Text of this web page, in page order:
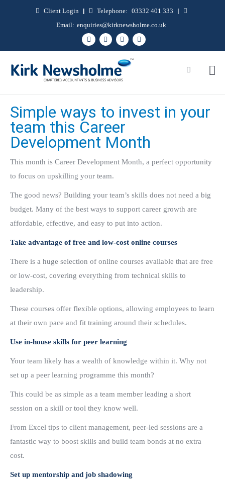
Client Login | Telephone: 03332 401 333
|
Email: enquiries@kirknewsholme.co.uk
Simple ways to invest in your
team this Career
Development Month
This month is Career Development Month, a perfect opportunity
to focus on upskilling your team.
The good news? Building your team’s skills does not need a big
budget. Many of the best ways to support career growth are
affordable, effective, and easy to put into action.
Take advantage of free and low-cost online courses
There is a huge selection of online courses available that are free
or low-cost, covering everything from technical skills to
leadership.
These courses offer flexible options, allowing employees to learn
at their own pace and fit training around their schedules.
Use in-house skills for peer learning
Your team likely has a wealth of knowledge within it. Why not
set up a peer learning programme this month?
This could be as simple as a team member leading a short
session on a skill or tool they know well.
From Excel tips to client management, peer-led sessions are a
fantastic way to boost skills and build team bonds at no extra
cost.
Set up mentorship and job shadowing